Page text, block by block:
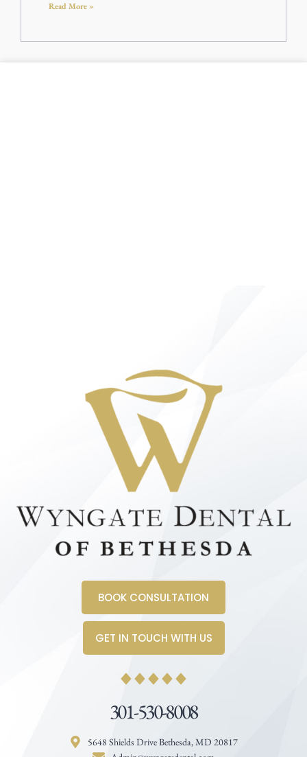
Read More »
BOOK CONSULTATION
GET IN TOUCH WITH US
301-530-8008
5648 Shields Drive Bethesda, MD 20817